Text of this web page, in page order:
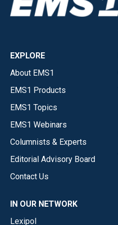
EXPLORE
About EMS1
EMS1 Products
EMS1 Topics
EMS1 Webinars
Columnists & Experts
Editorial Advisory Board
Contact Us
IN OUR NETWORK
Lexipol